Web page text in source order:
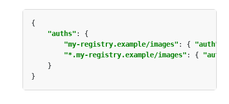
"auths"
"my-registry.example/images" : { "auth"
"*.my-registry.example/images" : { "auth"